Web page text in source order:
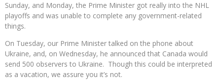
Sunday, and Monday, the Prime Minister got really into the NHL
playoffs and was unable to complete any government-related
things.
On Tuesday, our Prime Minister talked on the phone about
Ukraine, and, on Wednesday, he announced that Canada would
send 500 observers to Ukraine. Though this could be interpreted
as a vacation, we assure you it’s not.